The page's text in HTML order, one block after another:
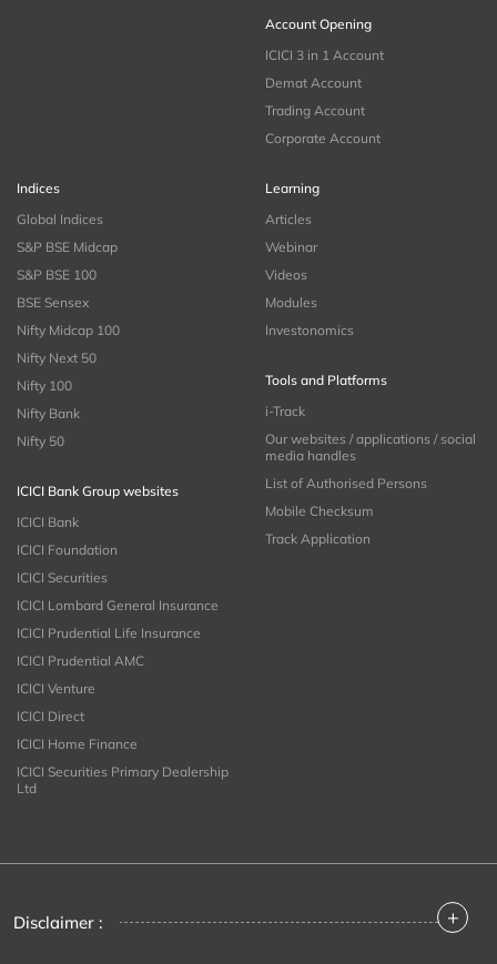
Account Opening
ICICI 3 in 1 Account
Demat Account
Trading Account
Corporate Account
Indices
Global Indices
S&P BSE Midcap
S&P BSE 100
BSE Sensex
Nifty Midcap 100
Nifty Next 50
Nifty 100
Nifty Bank
Nifty 50
ICICI Bank Group websites
ICICI Bank
ICICI Foundation
ICICI Securities
ICICI Lombard General Insurance
ICICI Prudential Life Insurance
ICICI Prudential AMC
ICICI Venture
ICICI Direct
ICICI Home Finance
ICICI Securities Primary Dealership
Ltd
Learning
Articles
Webinar
Videos
Modules
Investonomics
Tools and Platforms
i-Track
Our websites / applications / social
media handles
List of Authorised Persons
Mobile Checksum
Track Application
Disclaimer : +